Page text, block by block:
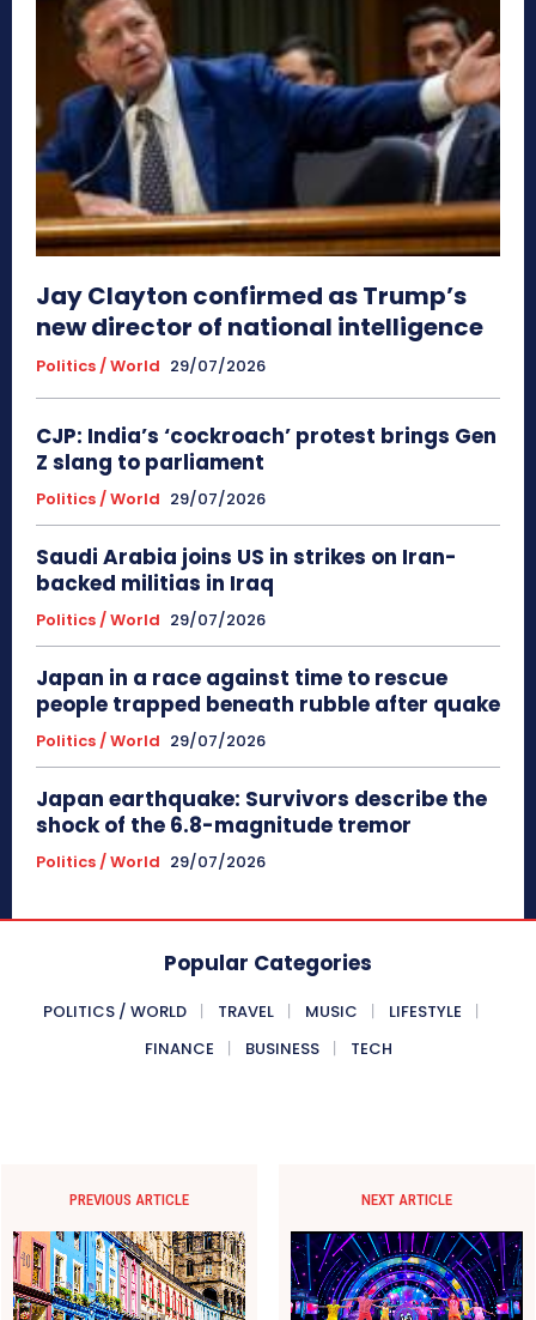
Jay Clayton confirmed as Trump’s
new director of national intelligence
Politics / World 29/07/2026
CJP: India’s ‘cockroach’ protest brings Gen
Z slang to parliament
Politics / World 29/07/2026
Saudi Arabia joins US in strikes on Iran-
backed militias in Iraq
Politics / World 29/07/2026
Japan in a race against time to rescue
people trapped beneath rubble after quake
Politics / World 29/07/2026
Japan earthquake: Survivors describe the
shock of the 6.8-magnitude tremor
Politics / World 29/07/2026
Popular Categories
POLITICS / WORLD TRAVEL MUSIC
LIFESTYLE
FINANCE
BUSINESS TECH
PREVIOUS ARTICLE NEXT ARTICLE